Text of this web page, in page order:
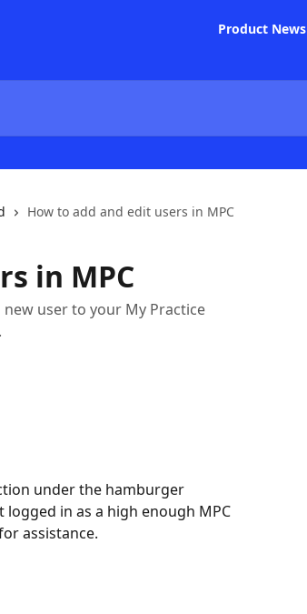
Product News
How to add and edit users in MPC
in MPC
user to your My Practice
under the hamburger
in as a high enough MPC
assistance.